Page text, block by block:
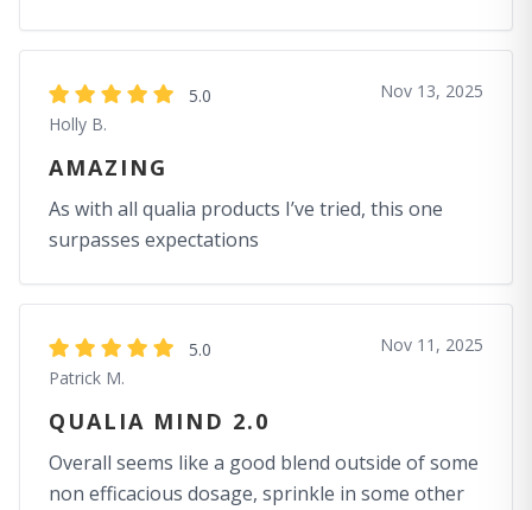
5.0
Holly B.
Nov 13, 2025
AMAZING
As with all qualia products I’ve tried, this one
surpasses expectations
5.0
Patrick M.
Nov 11, 2025
QUALIA MIND 2.0
Overall seems like a good blend outside of some
non efficacious dosage, sprinkle in some other